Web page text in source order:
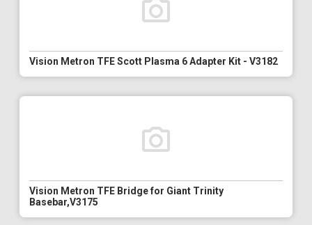
Vision Metron TFE Scott Plasma 6 Adapter Kit - V3182
Vision Metron TFE Bridge for Giant Trinity
Basebar,V3175